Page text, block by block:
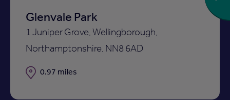
Glenvale Park
1 Juniper Grove, Wellingborough,
Northamptonshire, NN8 6AD
Distance
0.97 miles